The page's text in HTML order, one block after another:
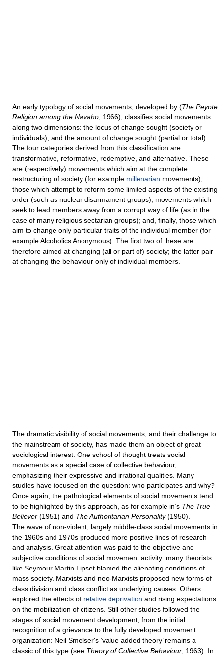
An early typology of social movements, developed by (The Peyote
Religion among the Navaho , 1966), classifies social movements
along two dimensions: the locus of change sought (society or
individuals), and the amount of change sought (partial or total).
The four categories derived from this classification are
transformative, reformative, redemptive, and alternative. These
are (respectively) movements which aim at the complete
restructuring of society (for example millenarian movements);
those which attempt to reform some limited aspects of the existing
order (such as nuclear disarmament groups); movements which
seek to lead members away from a corrupt way of life (as in the
case of many religious sectarian groups); and, finally, those which
aim to change only particular traits of the individual member (for
example Alcoholics Anonymous). The first two of these are
therefore aimed at changing (all or part of) society; the latter pair
at changing the behaviour only of individual members.
The dramatic visibility of social movements, and their challenge to
the mainstream of society, has made them an object of great
sociological interest. One school of thought treats social
movements as a special case of collective behaviour,
emphasizing their expressive and irrational qualities. Many
studies have focused on the question: who participates and why?
Once again, the pathological elements of social movements tend
to be highlighted by this approach, as for example in’s The True
Believer (1951) and The Authoritarian Personality(1950).
The wave of non-violent, largely middle-class social movements in
the 1960s and 1970s produced more positive lines of research
and analysis. Great attention was paid to the objective and
subjective conditions of social movement activity: many theorists
like Seymour Martin Lipset blamed the alienating conditions of
mass society. Marxists and neo-Marxists proposed new forms of
class division and class conflict as underlying causes. Others
explored the effects of relative deprivation and rising expectations
on the mobilization of citizens. Still other studies followed the
stages of social movement development, from the initial
recognition of a grievance to the fully developed movement
organization: Neil Smelser's ‘value added theory’ remains a
classic of this type (see Theory of Collective Behaviour , 1963). In